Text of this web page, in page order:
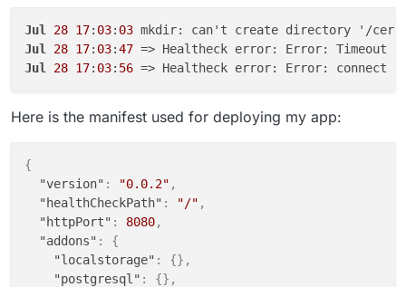
Jul 28 17: 03: 03
Jul
28 17: 03:47 => Healtheck error: Error: Timeout
Jul
28 17: 03: 56 => Healtheck error: Error: connect
Here is the manifest used for deploying my app:
{
"version" : "0.0.2" ,
"healthCheckPath" : "/" ,
"httpPort" : 8080,
"addons" :
{
"localstorage" : {} ,
"postgresql" : {} ,